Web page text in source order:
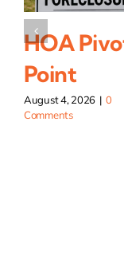
HOA
Point
August 4, 2026 | 0
Comments